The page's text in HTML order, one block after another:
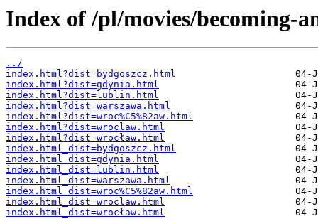
Index of /pl/movies/becoming-
../
index.html?dist=bydgoszcz.html
index.html?dist=gdynia.html
index.html?dist=lublin.html
index.html?dist=warszawa.html
index.html?dist=wroc%C5%82aw.html
index.html?dist=wroclaw.html
index.html?dist=wrocław.html
index.html_dist=bydgoszcz.html
index.html_dist=gdynia.html
index.html_dist=lublin.html
index.html_dist=warszawa.html
index.html_dist=wroc%C5%82aw.html
index.html_dist=wroclaw.html
index.html_dist=wrocław.html